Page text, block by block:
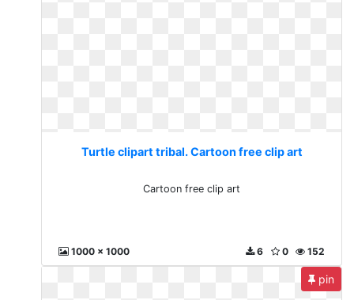
Turtle clipart tribal. Cartoon free clip art
Cartoon free clip art
1000 x 1000 152
0
6
pin